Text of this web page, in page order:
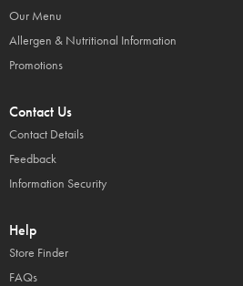
Our Menu
Allergen & Nutritional Information
Promotions
Contact Us
Contact Details
Feedback
Information Security
Help
Store Finder
FAQs